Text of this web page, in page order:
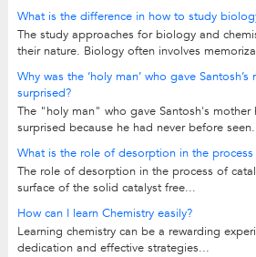
What is the difference in how to study
The study approaches for biology and
their nature. Biology often involves
Why was the ‘holy man’ who gave
surprised?
The "holy man" who gave Santosh's mother
surprised because he had never before
What is the role of desorption in the process
The role of desorption in the process of
surface of the solid catalyst free...
How can I learn Chemistry easily?
Learning chemistry can be a rewarding
dedication and effective strategies...